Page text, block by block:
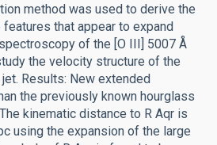
method was used to derive the
that appear to expand
of the [O III] 5007 Å
the velocity structure of the
Results: New extended
the previously known hourglass
kinematic distance to R Aqr is
using the expansion of the large